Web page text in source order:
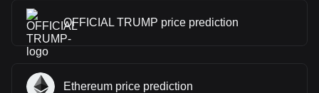
OFFICIAL TRUMP price prediction
Ethereum price prediction